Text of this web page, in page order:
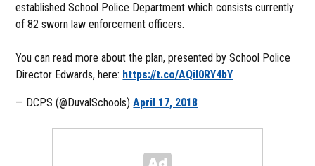
established School Police Department which consists currently
of 82 sworn law enforcement officers.
You can read more about the plan, presented by School Police
Director Edwards, here: https://t.co/AQil0RY4bY
— DCPS (@DuvalSchools)April 17, 2018